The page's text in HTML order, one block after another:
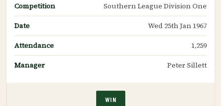
Competition
Southern League Division One
Date
Wed 25th Jan 1967
Attendance
1,259
Manager
Peter Sillett
WIN